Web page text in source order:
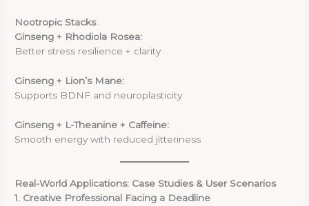
Nootropic Stacks
Ginseng + Rhodiola Rosea:
Better stress resilience + clarity
Ginseng + Lion’s Mane:
Supports BDNF and neuroplasticity
Ginseng + L-Theanine + Caffeine:
Smooth energy with reduced jitteriness
Real-World Applications: Case Studies & User Scenarios
1. Creative Professional Facing a Deadline